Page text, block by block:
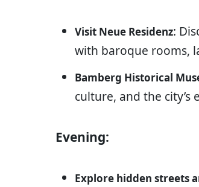
Visit Neue Residenz:
with baroque rooms,
Bamberg Historical
culture, and the
Evening:
Explore hidden streets